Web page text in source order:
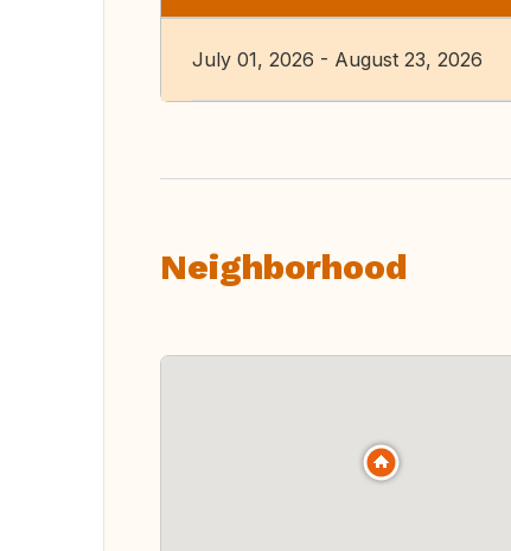
July 01, 2026 - August 23, 2026
Neighborhood